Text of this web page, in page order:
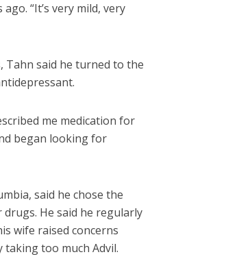
“It’s very mild, very
Tahn said he turned to the
me medication for
began looking for
said he chose the
He said he regularly
wife raised concerns
too much Advil.